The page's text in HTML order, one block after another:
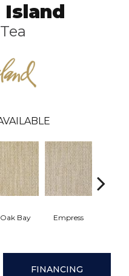
Oak Bay Empress
FINANCING